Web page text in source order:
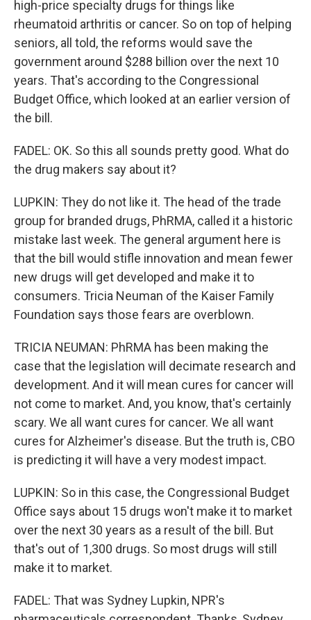
high-price specialty drugs for things like
rheumatoid arthritis or cancer. So on top of helping
seniors, all told, the reforms would save the
government around $288 billion over the next 10
years. That's according to the Congressional
Budget Office, which looked at an earlier version of
the bill.
FADEL: OK. So this all sounds pretty good. What do
the drug makers say about it?
LUPKIN: They do not like it. The head of the trade
group for branded drugs, PhRMA, called it a historic
mistake last week. The general argument here is
that the bill would stifle innovation and mean fewer
new drugs will get developed and make it to
consumers. Tricia Neuman of the Kaiser Family
Foundation says those fears are overblown.
TRICIA NEUMAN: PhRMA has been making the
case that the legislation will decimate research and
development. And it will mean cures for cancer will
not come to market. And, you know, that's certainly
scary. We all want cures for cancer. We all want
cures for Alzheimer's disease. But the truth is, CBO
is predicting it will have a very modest impact.
LUPKIN: So in this case, the Congressional Budget
Office says about 15 drugs won't make it to market
over the next 30 years as a result of the bill. But
that's out of 1,300 drugs. So most drugs will still
make it to market.
FADEL: That was Sydney Lupkin, NPR's